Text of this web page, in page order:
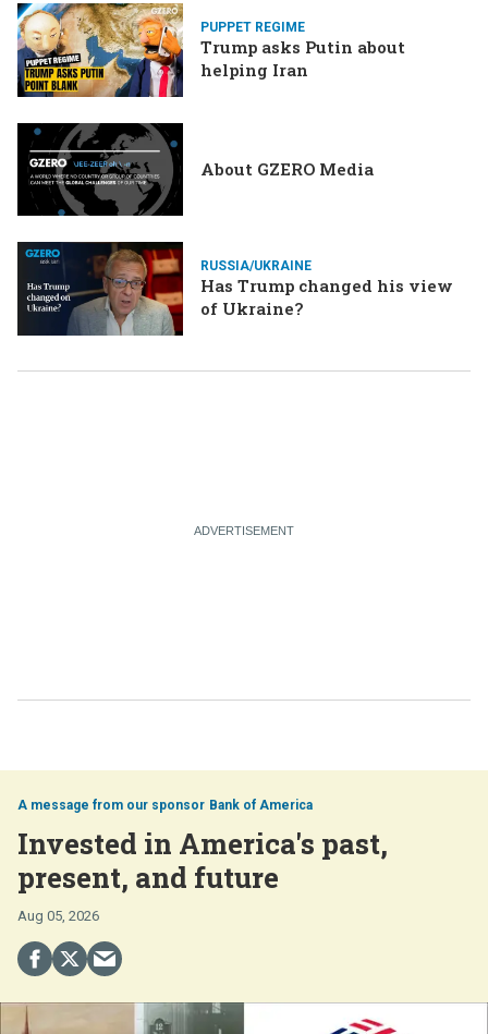
PUPPET REGIME
Trump asks Putin about
helping Iran
About GZERO Media
RUSSIA/UKRAINE
Has Trump changed his view
of Ukraine?
Bank of America
Invested in America's past,
present, and future
Aug 05, 2026